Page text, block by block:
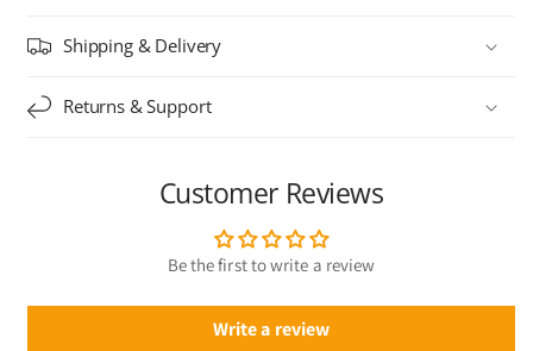
Shipping & Delivery
Returns & Support
Customer Reviews
Be the first to write a review
Write a review